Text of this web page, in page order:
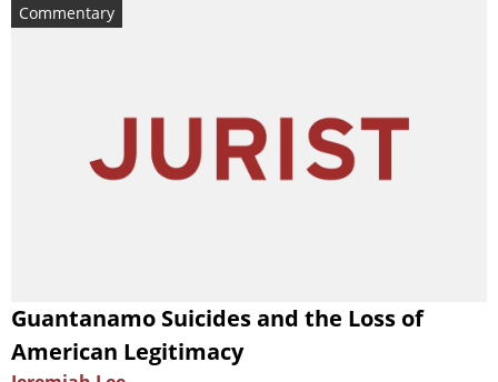
Commentary
Guantanamo Suicides and the Loss of
American Legitimacy